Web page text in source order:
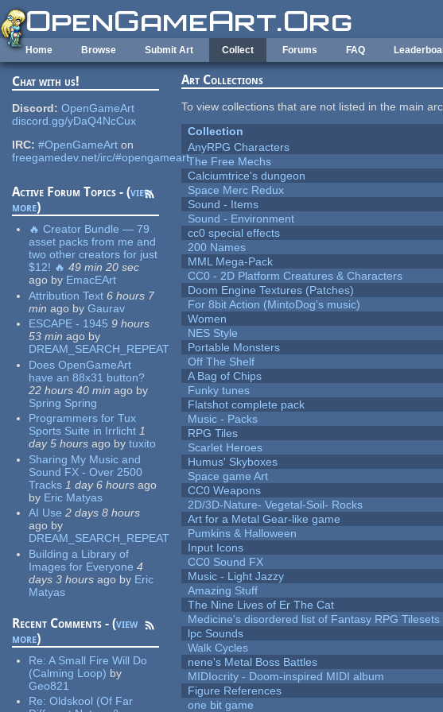
Skip to main content
Home Browse Submit Art Collect Forums FAQ
Chat with us!
Discord: OpenGameArt
discord.gg/yDaQ4NcCux
IRC: #OpenGameArt on
freegamedev.net/irc/#opengameart
Active Forum Topics - (view
more)
🔥 Creator Bundle — 79
asset packs from me and
two other creators for just
$12! 🔥 49 min 20 sec
ago by EmacEArt
Attribution Text 6 hours 7
min ago by Gaurav
ESCAPE - 1945 9 hours
53 min ago by
DREAM_SEARCH_REPEAT
Does OpenGameArt
have an 88x31 button?
22 hours 40 min ago by
Spring Spring
Programmers for Tux
Sports Suite in Irrlicht 1
day 5 hours ago by tuxito
Sharing My Music and
Sound FX - Over 2500
Tracks 1 day 6 hours ago
by Eric Matyas
AI Use 2 days 8 hours
ago by
DREAM_SEARCH_REPEAT
Building a Library of
Images for Everyone 4
days 3 hours ago by Eric
Matyas
Recent Comments - (view
more)
Re:A Small Fire Will Do
(Calming Loop) by
Geo821
Re:Oldskool (Of Far
Art Collections
To view collections that are not listed in the main
Collection
AnyRPG Characters
The Free Mechs
Calciumtrice's dungeon
Space Merc Redux
Sound - Items
Sound - Environment
cc0 special effects
200 Names
MML Mega-Pack
CC0 - 2D Platform Creatures & Characters
Doom Engine Textures (Patches)
For 8bit Action (MintoDog's music)
Women
NES Style
Portable Monsters
Off The Shelf
A Bag of Chips
Funky tunes
Flatshot complete pack
Music - Packs
RPG Tiles
Scarlet Heroes
Humus' Skyboxes
Space game Art
CC0 Weapons
2D/3D-Nature- Vegetal-Soil- Rocks
Art for a Metal Gear-like game
Pumkins & Halloween
Input Icons
CC0 Sound FX
Music - Light Jazzy
Amazing Stuff
The Nine Lives of Er The Cat
Medicine's disordered list of Fantasy RPG Tilesets
lpc Sounds
Walk Cycles
nene's Metal Boss Battles
MIDIocrity - Doom-inspired MIDI album
Figure References
one bit game